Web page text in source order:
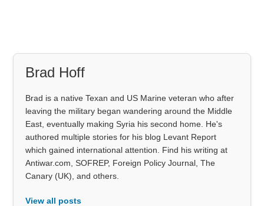
Brad Hoff
Brad is a native Texan and US Marine veteran who after
leaving the military began wandering around the Middle
East, eventually making Syria his second home. He's
authored multiple stories for his blog Levant Report
which gained international attention. Find his writing at
Antiwar.com, SOFREP, Foreign Policy Journal, The
Canary (UK), and others.
View all posts